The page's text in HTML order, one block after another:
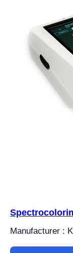
Manufacturer :